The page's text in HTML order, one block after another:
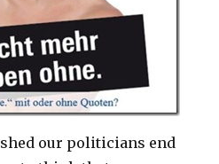
our politicians end